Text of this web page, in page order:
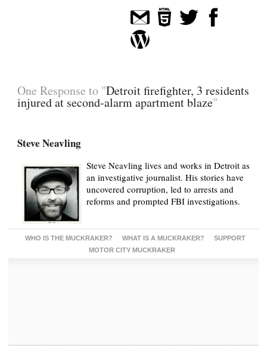
One Response to "Detroit firefighter, 3 residents
injured at second-alarm apartment blaze"
Steve Neavling
Steve Neavling lives and works in Detroit as
an investigative journalist. His stories have
uncovered corruption, led to arrests and
reforms and prompted FBI investigations.
WHO IS THE MUCKRAKER? WHAT IS A MUCKRAKER?
SUPPORT
MOTOR CITY MUCKRAKER